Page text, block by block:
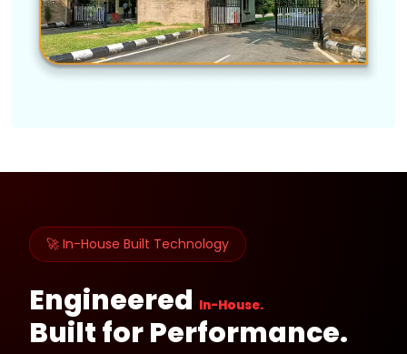
🚀 In-House Built Technology
Engineered In-House.
Built for Performance.